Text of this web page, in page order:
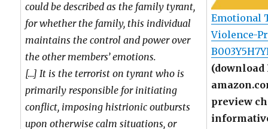
could be described as the family tyrant,
for whether the family, this individual
maintains the control and power over
the other members’ emotions.
[…] It is the terrorist on tyrant who is
primarily responsible for initiating
conflict, imposing histrionic outbursts
upon otherwise calm situations, or
Emotional
Violence-
preview